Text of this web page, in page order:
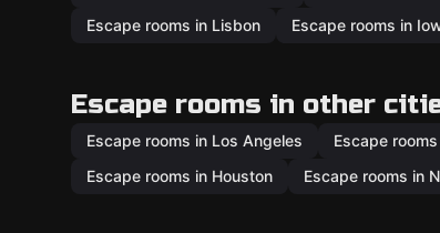
Escape rooms in Lisbon
Escape rooms in
Escape rooms in other
Escape rooms in Los Angeles Escape
Escape rooms in Houston
Escape rooms in